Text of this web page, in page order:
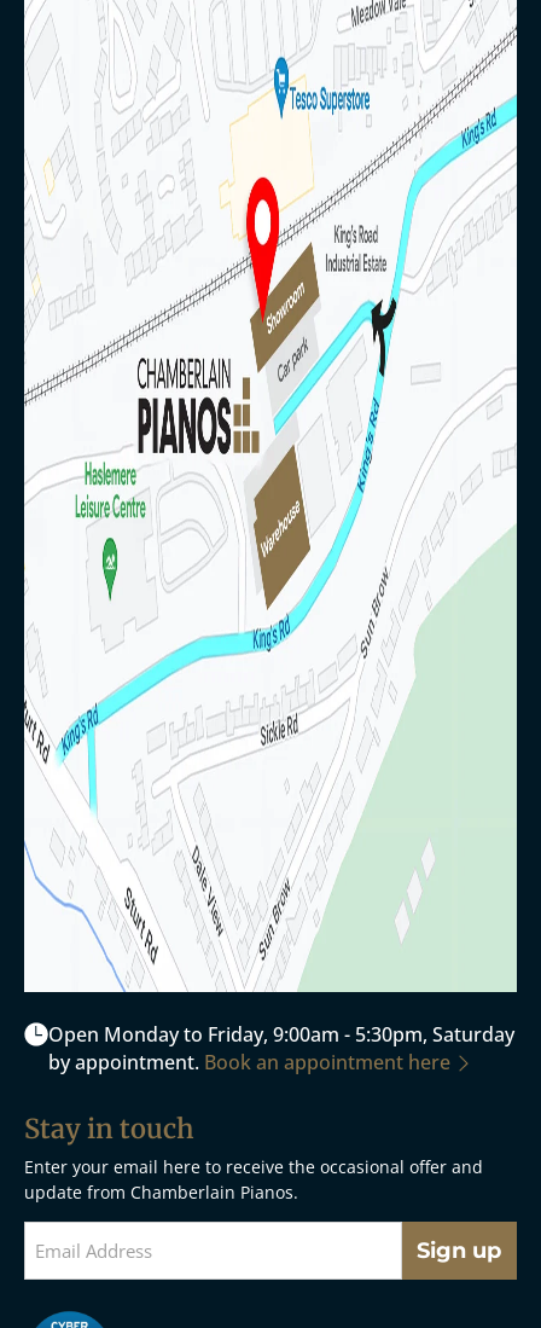
Open Monday to Friday, 9:00am - 5:30pm, Saturday
by appointment. Book an appointment here
Stay in touch
Enter your email here to receive the occasional offer and
update from Chamberlain Pianos.
Sign up